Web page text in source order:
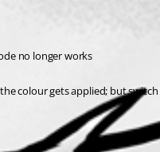
no longer works
colour gets applied; but